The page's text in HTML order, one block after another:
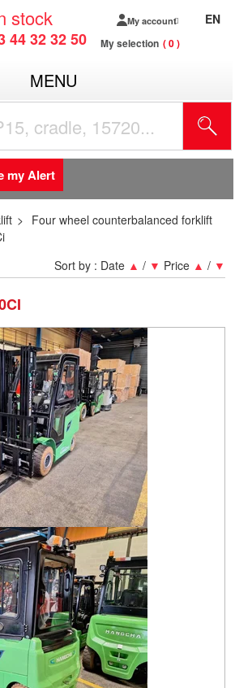
stock
44 32 32 50
My account
My selection 0
EN
MENU
my Alert
Four wheel counterbalanced forklift
Sort by : Date ▲ / ▼ Price ▲ / ▼